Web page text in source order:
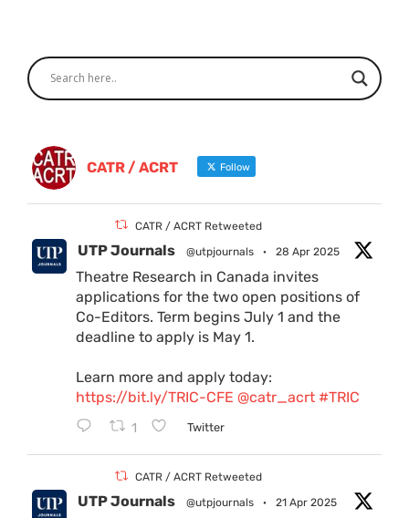
CATR / ACRT Follow
CATR / ACRT Retweeted
UTP Journals @utpjournals · 28 Apr 2025
Theatre Research in Canada invites
applications for the two open positions of
Co-Editors. Term begins July 1 and the
deadline to apply is May 1.
Learn more and apply today:
https://bit.ly/TRIC-CFE @catr_acrt #TRIC
1 Twitter
CATR / ACRT Retweeted
UTP Journals @utpjournals · 21 Apr 2025